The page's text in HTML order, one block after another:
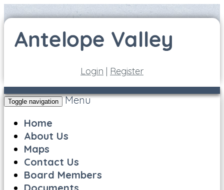
Login | Register
Toggle navigation
Menu
Home
About Us
Maps
Contact Us
Board Members